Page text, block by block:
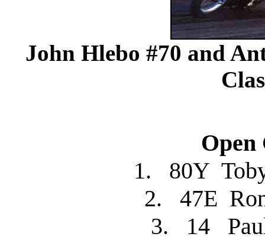
John Hlebo #70 and
Open
1. 80Y
2. 47E
3. 14